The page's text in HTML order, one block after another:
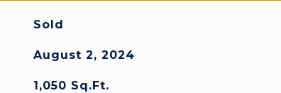
Sold
August 2, 2024
1,050 Sq.Ft.